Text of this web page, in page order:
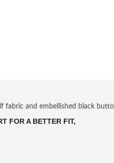
fabric and embellished black
FOR A BETTER FIT,